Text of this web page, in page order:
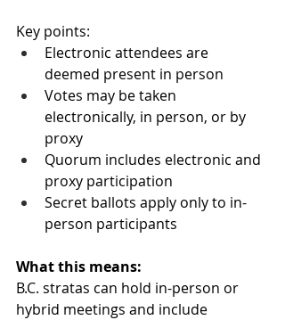
Key points:
Electronic attendees are
deemed present in person
Votes may be taken
electronically, in person, or by
proxy
Quorum includes electronic and
proxy participation
Secret ballots apply only to in-
person participants
What this means:
B.C. stratas can hold in-person or
hybrid meetings and include